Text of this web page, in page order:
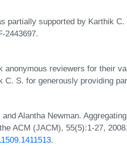
partially supported by Karthik
2443697.
anonymous reviewers for their
C. S. for generously providing
Alantha Newman.
ACM (JACM), 55(5):1-27,
.